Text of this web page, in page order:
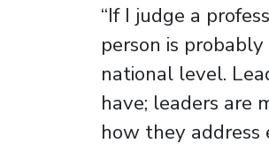
“If I judge a
person is
national level.
have; leaders are
how they address